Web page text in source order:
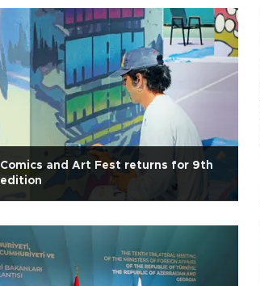
Comics and Art Fest returns for 9th
edition